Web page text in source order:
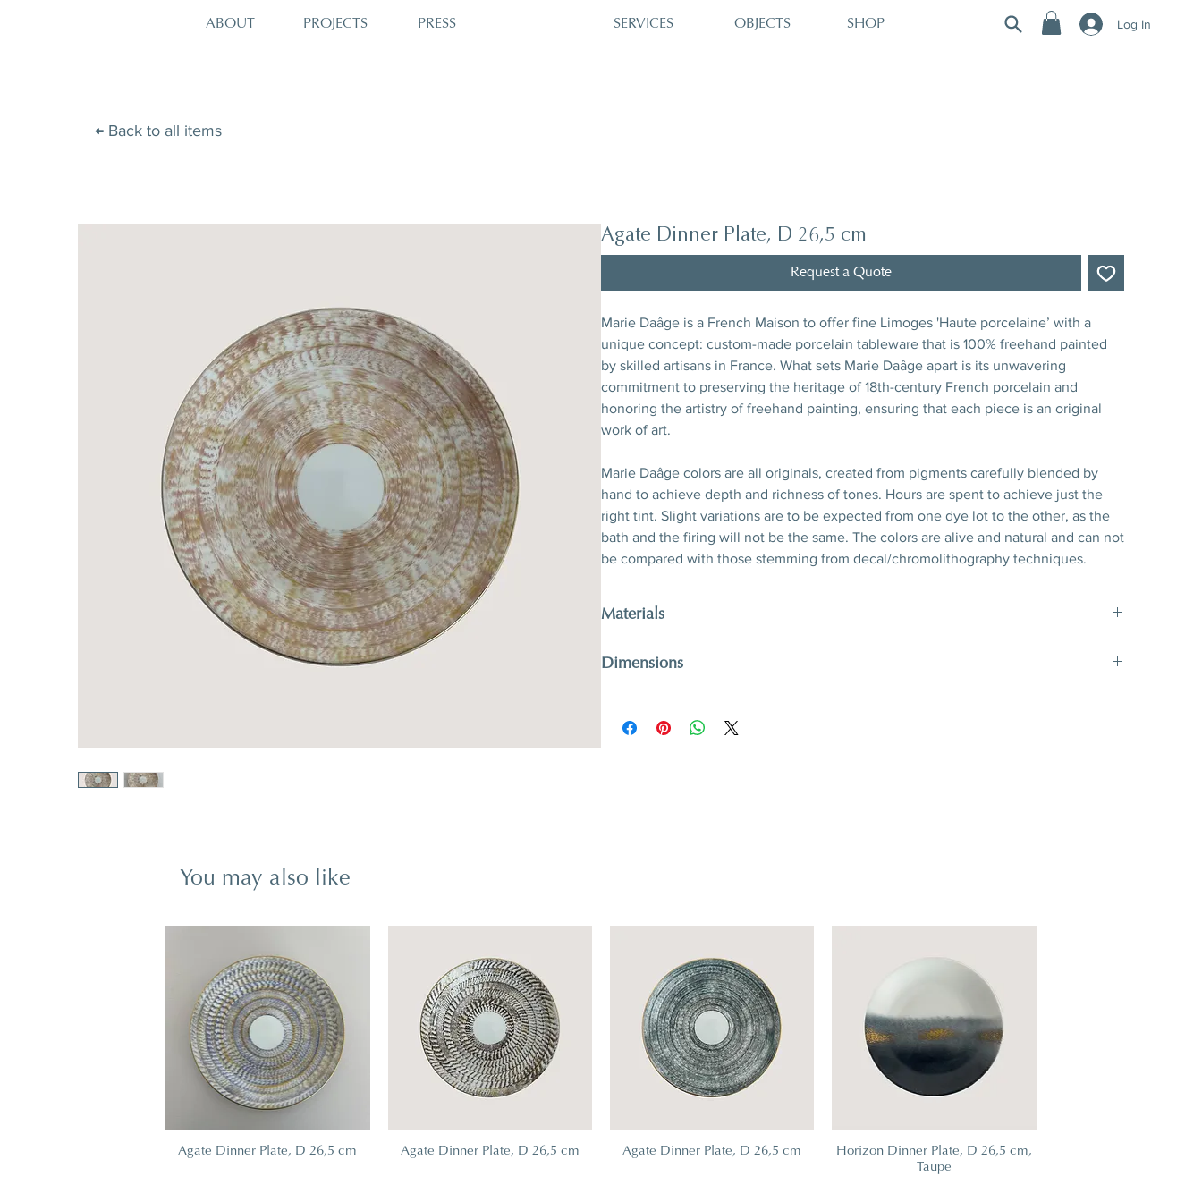
ABOUT PROJECTS PRESS SERVICES OBJECTS SHOP Log In
← Back to all items
You may also like
Agate Dinner Plate, D 26,5 cm Agate Dinner Plate, D 26,5 cm Agate Dinner Plate, D 26,5 cm
Horizon Dinner Plate, D 26,5 cm,
Taupe
Agate Dinner Plate, D 26,5 cm
Request a Quote
Marie Daâge is a French Maison to offer fine Limoges 'Haute porcelaine’ with a
unique concept: custom-made porcelain tableware that is 100% freehand painted
by skilled artisans in France. What sets Marie Daâge apart is its unwavering
commitment to preserving the heritage of 18th-century French porcelain and
honoring the artistry of freehand painting, ensuring that each piece is an original
work of art.
Marie Daâge colors are all originals, created from pigments carefully blended by
hand to achieve depth and richness of tones. Hours are spent to achieve just the
right tint. Slight variations are to be expected from one dye lot to the other, as the
bath and the firing will not be the same. The colors are alive and natural and can not
be compared with those stemming from decal/chromolithography techniques.
Materials
Dimensions
D 10,4’’ x 1,3’’